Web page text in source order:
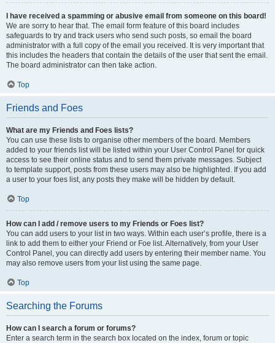
I have received a spamming or abusive email from someone on this board!
We are sorry to hear that. The email form feature of this board includes
safeguards to try and track users who send such posts, so email the board
administrator with a full copy of the email you received. It is very important that
this includes the headers that contain the details of the user that sent the email.
The board administrator can then take action.
Top
Friends and Foes
What are my Friends and Foes lists?
You can use these lists to organise other members of the board. Members
added to your friends list will be listed within your User Control Panel for quick
access to see their online status and to send them private messages. Subject
to template support, posts from these users may also be highlighted. If you add
a user to your foes list, any posts they make will be hidden by default.
Top
How can I add / remove users to my Friends or Foes list?
You can add users to your list in two ways. Within each user’s profile, there is a
link to add them to either your Friend or Foe list. Alternatively, from your User
Control Panel, you can directly add users by entering their member name. You
may also remove users from your list using the same page.
Top
Searching the Forums
How can I search a forum or forums?
Enter a search term in the search box located on the index, forum or topic